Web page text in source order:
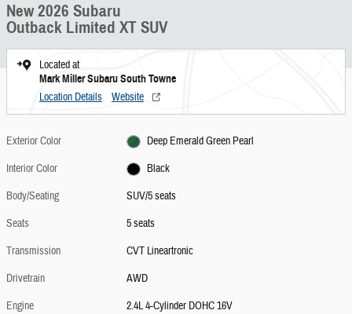
New 2026 Subaru
Outback Limited XT SUV
Located at
Mark Miller Subaru South Towne
Location Details Website
Exterior Color
Deep Emerald Green Pearl
Interior Color
Black
Body/Seating
SUV/5 seats
Seats
5 seats
Transmission
CVT Lineartronic
Drivetrain
AWD
Engine
2.4L 4-Cylinder DOHC 16V